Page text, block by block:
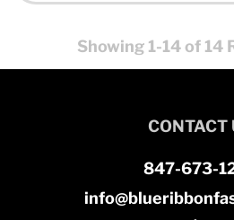
Showing 1-14 of 14
CONTACT
847-673-